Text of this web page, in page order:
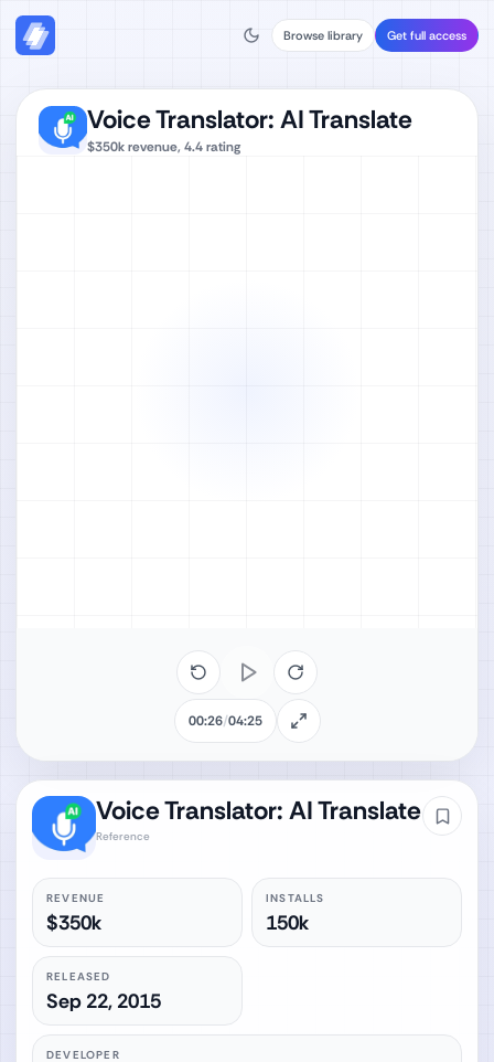
Browse library Get full access
Voice Translator: AI Translate
Reference
REVENUE
$350k
INSTALLS
150k
RELEASED
Sep 22, 2015
DEVELOPER
Voice Translator: AI Translate
$350krevenue, 4.4rating
00:26/04:25